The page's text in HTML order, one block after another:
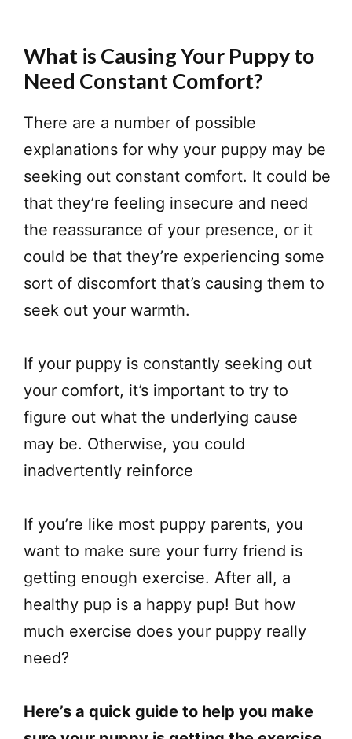
What is Causing Your Puppy to
Need Constant Comfort?
​There are a number of possible
explanations for why your puppy may be
seeking out constant comfort. It could be
that they’re feeling insecure and need
the reassurance of your presence, or it
could be that they’re experiencing some
sort of discomfort that’s causing them to
seek out your warmth.
If your puppy is constantly seeking out
your comfort, it’s important to try to
figure out what the underlying cause
may be. Otherwise, you could
inadvertently reinforce
If you’re like most puppy parents, you
want to make sure your furry friend is
getting enough exercise. After all, a
healthy pup is a happy pup! But how
much exercise does your puppy really
need?
Here’s a quick guide to help you make